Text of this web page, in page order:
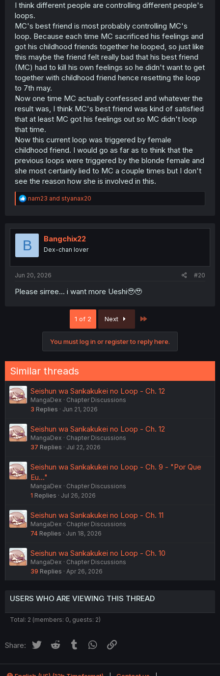
I think different people are controlling different people's
loops.
MC's best friend is most probably controlling MC's
loop. Because each time MC sacrificed his feelings and
got his childhood friends together he looped, so just like
this maybe the friend felt really bad that his best friend
(MC) had to kill his own feelings so he didn't want to get
together with childhood friend hence resetting the loop
to 7th may.
Now one time MC actually confessed and whatever the
result was, I think MC's best friend was kind of satisfied
that at least MC got his feelings out so MC didn't loop
that time.
Now this current loop was triggered by female
childhood friend. I would go as far as to think that the
previous loops were triggered by the blonde female and
she most certainly lied to MC a couple times but I don't
see the reason how she is involved in this.
R
e
t
o
nam23 and styanax20
B Bangchix22
Dex-chan lover
Jun 20, 2026 #20
Please sirree... i want more Ueshi🥹🥹
1 of 2 Next
You must log in or register to reply here.
Similar threads
Seishun wa Sankakukei no Loop - Ch. 12
MangaDex
Chapter Discussions
3 Replies Jun 21, 2026
Seishun wa Sankakukei no Loop - Ch. 12
MangaDex
Chapter Discussions
37 Replies Jul 22, 2026
Seishun wa Sankakukei no Loop - Ch. 9 - "Por Que
Eu..."
MangaDex
Chapter Discussions
1 Replies Jul 26, 2026
Seishun wa Sankakukei no Loop - Ch. 11
MangaDex
Chapter Discussions
74 Replies Jun 18, 2026
Seishun wa Sankakukei no Loop - Ch. 10
MangaDex
Chapter Discussions
39 Replies Apr 26, 2026
USERS WHO ARE VIEWING THIS THREAD
Total: 2 (members: 0, guests: 2)
Share: Twitter Reddit Tumblr WhatsApp